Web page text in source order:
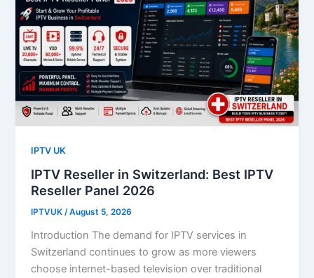
IPTV UK
IPTV Reseller in Switzerland: Best IPTV
Reseller Panel 2026
IPTVUK/August 5, 2026
Introduction The demand for IPTV services in
Switzerland continues to grow as more viewers
choose internet-based television over traditional